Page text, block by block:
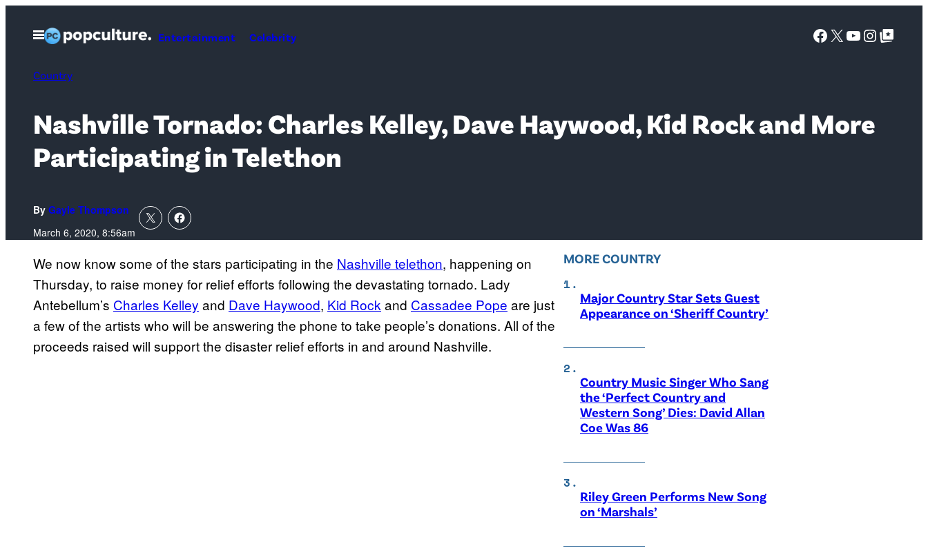
Open
Menu
Entertainment Celebrity Facebook
X YouTube
Google Top Posts
Country
Nashville Tornado: Charles Kelley, Dave Haywood, Kid Rock and More
Participating in Telethon
By Gayle Thompson
March 6, 2020, 8:56am
We now know some of the stars participating in the Nashville telethon, happening on
Thursday, to raise money for relief efforts following the devastating tornado. Lady
Antebellum’s Charles Kelley and Dave Haywood, Kid Rock and Cassadee Pope are just
a few of the artists who will be answering the phone to take people’s donations. All of the
proceeds raised will support the disaster relief efforts in and around Nashville.
MORE COUNTRY
Major Country Star Sets Guest
Appearance on ‘Sheriff Country’
Country Music Singer Who Sang
the ‘Perfect Country and
Western Song’ Dies: David Allan
Coe Was 86
Riley Green Performs New Song
on ‘Marshals’